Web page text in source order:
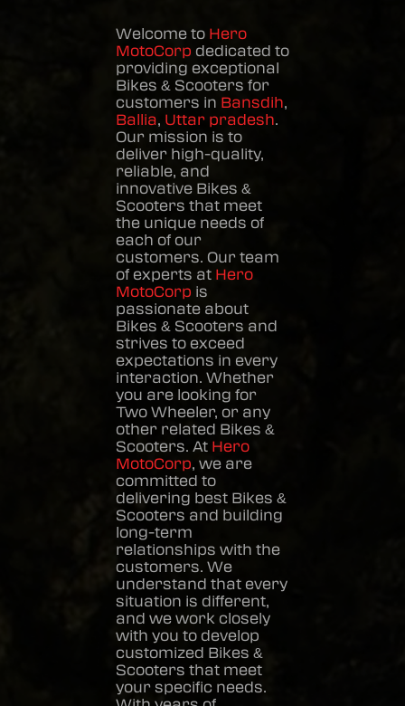
Welcome to Hero
MotoCorp dedicated to
providing exceptional
Bikes & Scooters for
customers in Bansdih,
Ballia, Uttar pradesh.
Our mission is to
deliver high-quality,
reliable, and
innovative Bikes &
Scooters that meet
the unique needs of
each of our
customers. Our team
of experts at Hero
MotoCorp is
passionate about
Bikes & Scooters and
strives to exceed
expectations in every
interaction. Whether
you are looking for
Two Wheeler, or any
other related Bikes &
Scooters. At Hero
MotoCorp, we are
committed to
delivering best Bikes &
Scooters and building
long-term
relationships with the
customers. We
understand that every
situation is different,
and we work closely
with you to develop
customized Bikes &
Scooters that meet
your specific needs.